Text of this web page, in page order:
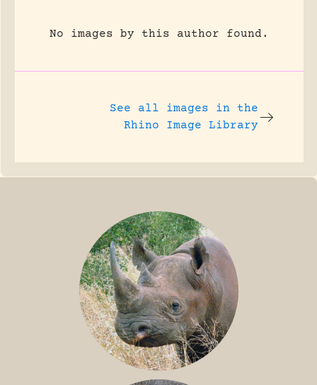
No images by this author found.
See all images in the
Rhino Image Library